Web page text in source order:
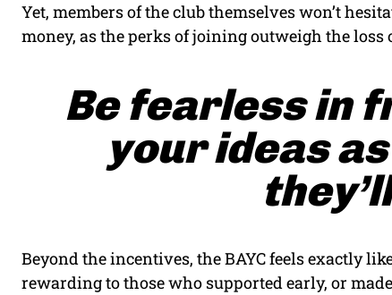
Yet, members of the club themselves won’t
money, as the perks of joining outweigh the loss
Be fearless in
your ideas
Beyond the incentives, the BAYC feels exactly
rewarding to those who supported early, or